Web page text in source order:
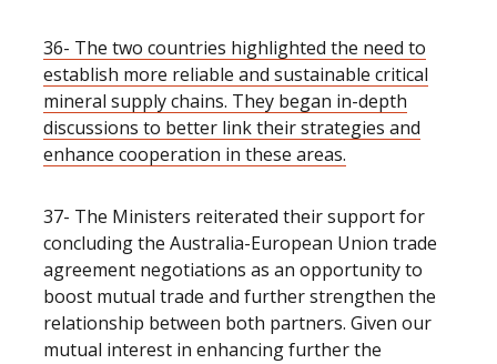
36- The two countries highlighted the need to
establish more reliable and sustainable critical
mineral supply chains. They began in-depth
discussions to better link their strategies and
enhance cooperation in these areas.
37- The Ministers reiterated their support for
concluding the Australia-European Union trade
agreement negotiations as an opportunity to
boost mutual trade and further strengthen the
relationship between both partners. Given our
mutual interest in enhancing further the